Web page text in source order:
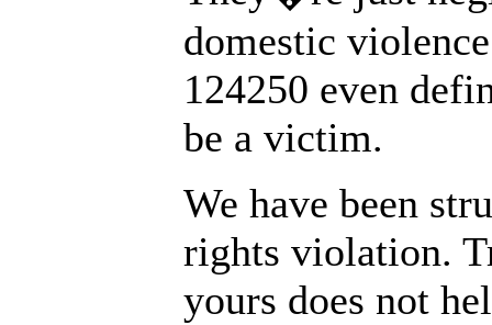
domestic
124250 even
be a victim.
We have been
rights violation.
yours does not